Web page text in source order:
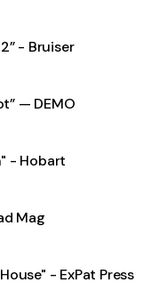
2” - Bruiser
— DEMO
- Hobart
Mag
- ExPat Press